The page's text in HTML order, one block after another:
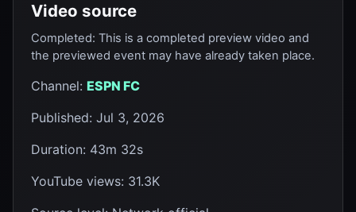
Video source
Completed: This is a completed preview video and
the previewed event may have already taken place.
Channel: ESPN FC
Published: Jul 3, 2026
Duration: 43m 32s
YouTube views: 31.3K